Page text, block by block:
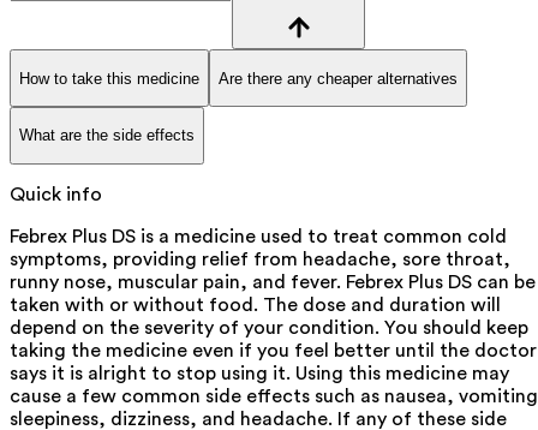
How to take this medicine Are there any cheaper alternatives
What are the side effects
Quick info
Febrex Plus DS is a medicine used to treat common cold
symptoms, providing relief from headache, sore throat,
runny nose, muscular pain, and fever. Febrex Plus DS can be
taken with or without food. The dose and duration will
depend on the severity of your condition. You should keep
taking the medicine even if you feel better until the doctor
says it is alright to stop using it. Using this medicine may
cause a few common side effects such as nausea,
sleepiness, dizziness, and headache. If any of these side